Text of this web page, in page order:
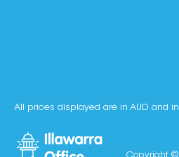
All prices displayed are in AUD and
Copyright ©